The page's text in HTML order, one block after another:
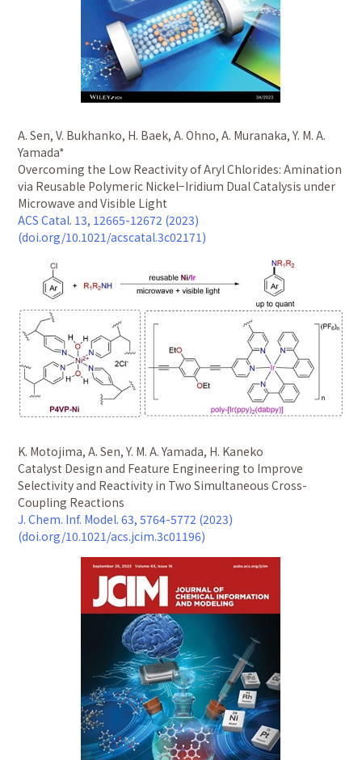
A. Sen, V. Bukhanko, H. Baek, A. Ohno, A. Muranaka, Y. M. A.
Yamada*
Overcoming the Low Reactivity of Aryl Chlorides: Amination
via Reusable Polymeric Nickel−Iridium Dual Catalysis under
Microwave and Visible Light
ACS Catal. 13, 12665-12672 (2023)
(doi.org/10.1021/acscatal.3c02171)
K. Motojima, A. Sen, Y. M. A. Yamada, H. Kaneko
Catalyst Design and Feature Engineering to Improve
Selectivity and Reactivity in Two Simultaneous Cross-
Coupling Reactions
J. Chem. Inf. Model. 63, 5764-5772 (2023)
(doi.org/10.1021/acs.jcim.3c01196)